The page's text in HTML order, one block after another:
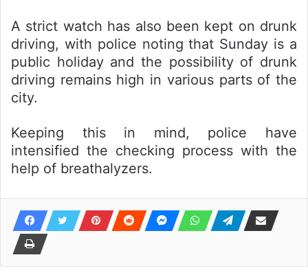
A strict watch has also been kept on drunk
driving, with police noting that Sunday is a
public holiday and the possibility of drunk
driving remains high in various parts of the
city.
Keeping this in mind, police have
intensified the checking process with the
help of breathalyzers.